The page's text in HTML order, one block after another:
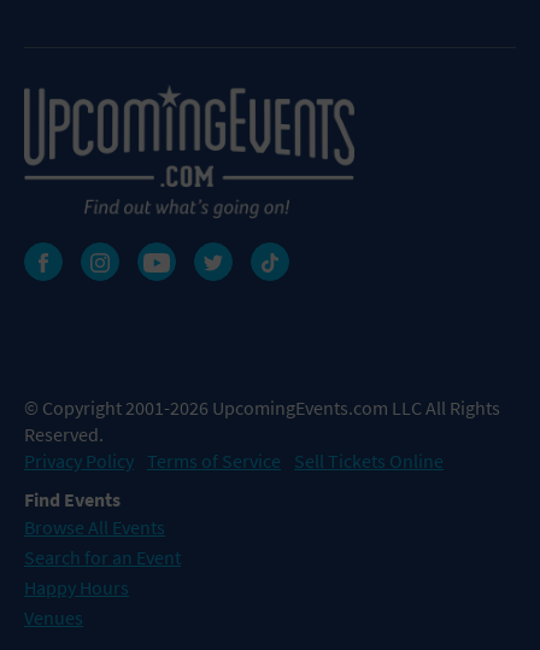
© Copyright 2001-2026 UpcomingEvents.com LLC All Rights
Reserved.
Privacy Policy Terms of Service
Sell Tickets Online
Find Events
Browse All Events
Search for an Event
Happy Hours
Venues